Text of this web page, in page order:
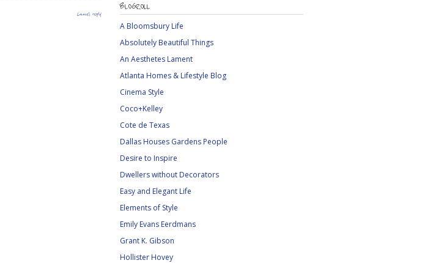
Cancel reply
BLOGROLL
A Bloomsbury Life
Absolutely Beautiful Things
An Aesthetes Lament
Atlanta Homes & Lifestyle Blog
Cinema Style
Coco+Kelley
Cote de Texas
Dallas Houses Gardens People
Desire to Inspire
Dwellers without Decorators
Easy and Elegant Life
Elements of Style
Emily Evans Eerdmans
Grant K. Gibson
Hollister Hovey